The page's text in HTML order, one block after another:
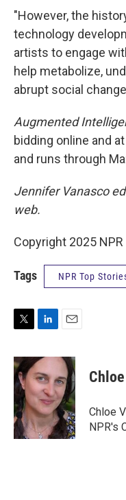
"However, the
technology
artists to engage
help metabolize,
abrupt social
Augmented
bidding online and
and runs through
Jennifer Vanasco
web.
Copyright 2025 NPR
Tags NPR Top
i
t
t
e
r
n
k
e
d
I
n
a
l
Chloe
NPR's